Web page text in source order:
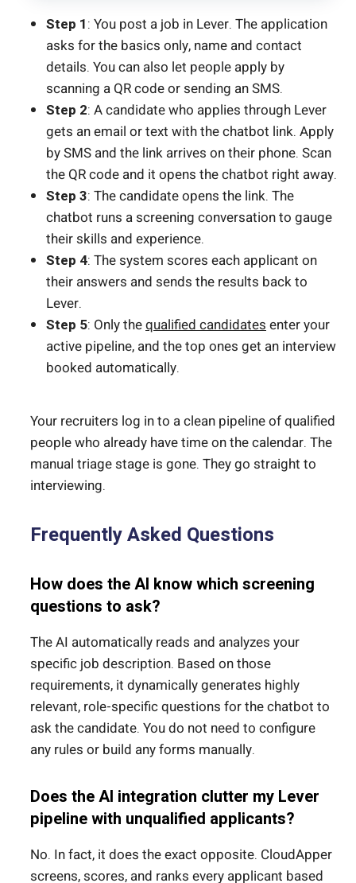
Step 1: You post a job in Lever. The application
asks for the basics only, name and contact
details. You can also let people apply by
scanning a QR code or sending an SMS.
Step 2: A candidate who applies through Lever
gets an email or text with the chatbot link. Apply
by SMS and the link arrives on their phone. Scan
the QR code and it opens the chatbot right away.
Step 3: The candidate opens the link. The
chatbot runs a screening conversation to gauge
their skills and experience.
Step 4: The system scores each applicant on
their answers and sends the results back to
Lever.
Step 5: Only thequalified candidatesenter your
active pipeline, and the top ones get an interview
booked automatically.
Your recruiters log in to a clean pipeline of qualified
people who already have time on the calendar. The
manual triage stage is gone. They go straight to
interviewing.
Frequently Asked Questions
How does the AI know which screening
questions to ask?
The AI automatically reads and analyzes your
specific job description. Based on those
requirements, it dynamically generates highly
relevant, role-specific questions for the chatbot to
ask the candidate. You do not need to configure
any rules or build any forms manually.
Does the AI integration clutter my Lever
pipeline with unqualified applicants?
No. In fact, it does the exact opposite. CloudApper
screens, scores, and ranks every applicant based